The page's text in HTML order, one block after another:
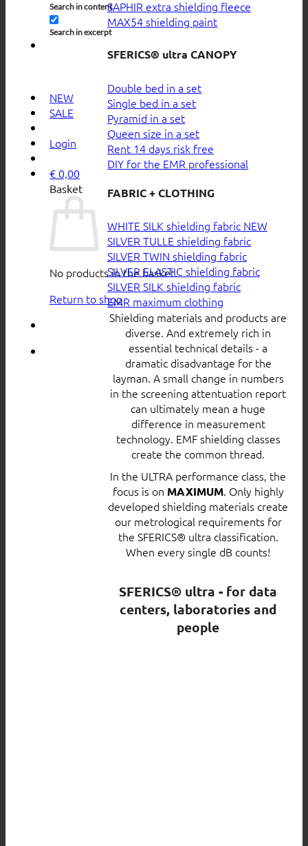
Search in content
Search in excerpt
NEW
SALE
Login
€ 0,00
Basket
No products in the basket.
Return to shop
SAPHIR extra shielding fleece
MAX54 shielding paint
SFERICS® ultra CANOPY
Double bed in a set
Single bed in a set
Pyramid in a set
Queen size in a set
Rent 14 days risk free
DIY for the EMR professional
FABRIC + CLOTHING
WHITE SILK shielding fabric
SILVER TULLE shielding fabric
SILVER TWIN shielding fabric
SILVER ELASTIC shielding fabric
SILVER SILK shielding fabric
EMR maximum clothing
Shielding materials and products are
diverse. And extremely rich in
essential technical details - a
dramatic disadvantage for the
layman. A small change in numbers
in the screening attentuation report
can ultimately mean a huge
difference in measurement
technology. EMF shielding classes
create the common thread.
In the ULTRA performance class, the
focus is on MAXIMUM. Only highly
developed shielding materials create
our metrological requirements for
the SFERICS® ultra classification.
When every single dB counts!
SFERICS® ultra - for data
centers, laboratories and
people